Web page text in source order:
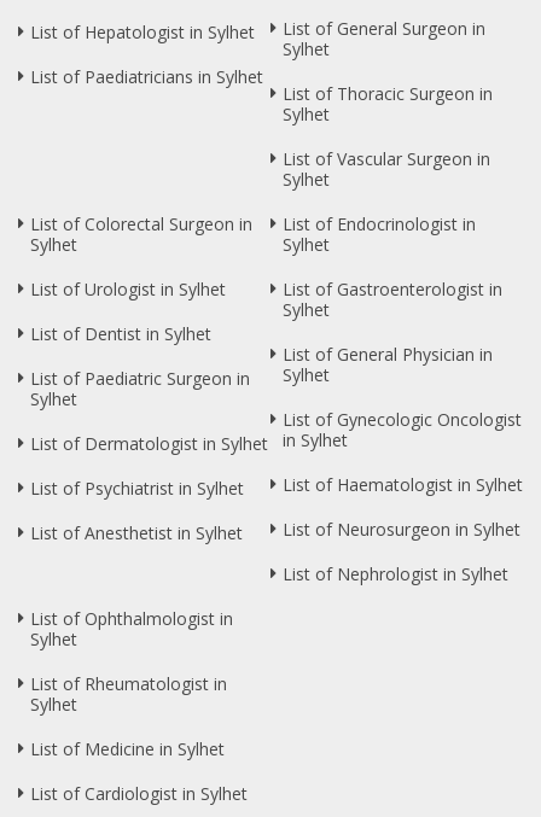
List of Hepatologist in Sylhet
List of Paediatricians in Sylhet
List of General Surgeon in
Sylhet
List of Thoracic Surgeon in
Sylhet
List of Vascular Surgeon in
Sylhet
List of Colorectal Surgeon in
Sylhet
List of Urologist in Sylhet
List of Dentist in Sylhet
List of Paediatric Surgeon in
Sylhet
List of Dermatologist in Sylhet
List of Psychiatrist in Sylhet
List of Anesthetist in Sylhet
List of Endocrinologist in
Sylhet
List of Gastroenterologist in
Sylhet
List of General Physician in
Sylhet
List of Gynecologic Oncologist
in Sylhet
List of Haematologist in Sylhet
List of Neurosurgeon in Sylhet
List of Nephrologist in Sylhet
List of Ophthalmologist in
Sylhet
List of Rheumatologist in
Sylhet
List of Medicine in Sylhet
List of Cardiologist in Sylhet